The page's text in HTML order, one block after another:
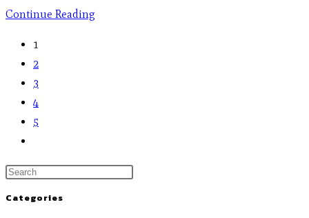
Continue Reading
1
2
3
4
5
Categories